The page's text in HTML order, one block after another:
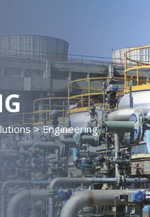
>Engineering